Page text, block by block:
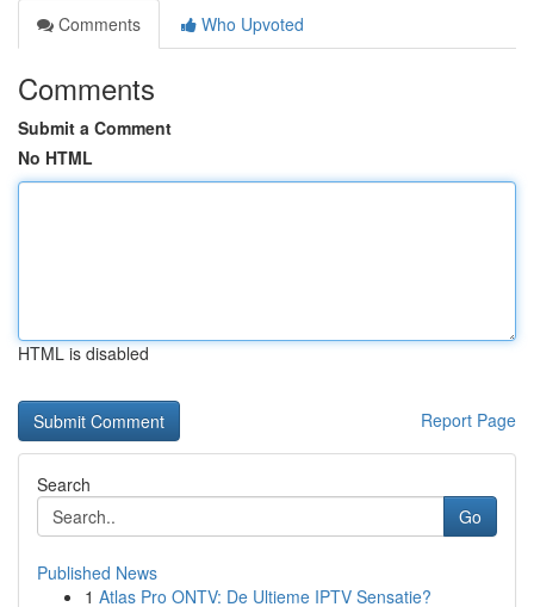
Comments
Who Upvoted
Comments
Submit a Comment
No HTML
HTML is disabled
Report Page
Search
Go
Published News
1 Atlas Pro ONTV: De Ultieme IPTV Sensatie?